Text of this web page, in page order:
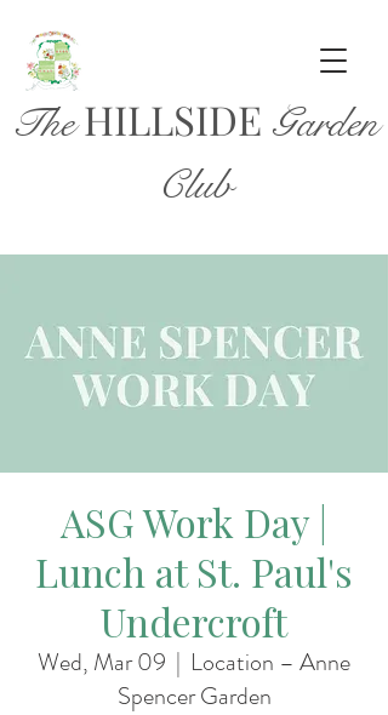
The HILLSIDE Garden
Club
ASG Work Day |
Lunch at St. Paul's
Undercroft
Wed, Mar 09
  |
Location – Anne
Spencer Garden